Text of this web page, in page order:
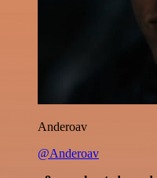
Anderoav
@Anderoav